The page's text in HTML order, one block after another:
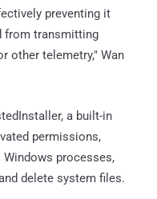
preventing it
from transmitting
other telemetry," Wan
a built-in
permissions,
processes,
delete system files.